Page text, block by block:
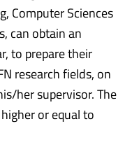
Computer Sciences
can obtain an
to prepare their
research fields, on
her supervisor. The
or equal to